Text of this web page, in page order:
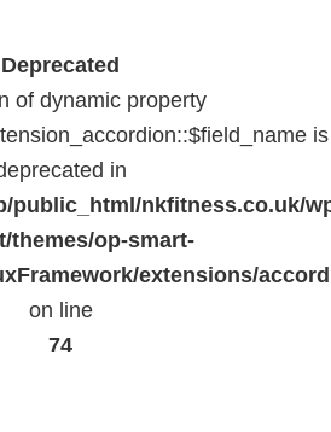
Deprecated
of dynamic property
is
in
public_html/nkfitness.co.uk/
themes/op-smart-
extensions/
on line
74